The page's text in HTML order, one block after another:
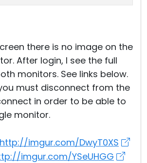
there is no image on the
After login, I see the full
monitors. See links below.
must disconnect from the
in order to be able to
monitor.
http://imgur.com/DwyT0XS
imgur.com/YSeUHGG